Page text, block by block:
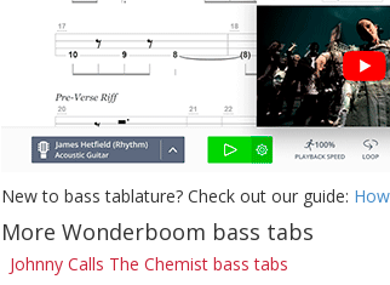
New to bass tablature? Check out our guide:
More Wonderboom bass tabs
Johnny Calls The Chemist bass tabs